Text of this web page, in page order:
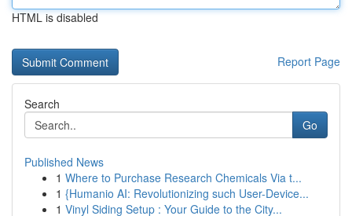
HTML is disabled
Report Page
Search
Go
Published News
1 Where to Purchase Research Chemicals Via t...
1 {Humanio AI: Revolutionizing such User-Device...
1 Vinyl Siding Setup : Your Guide to the City...